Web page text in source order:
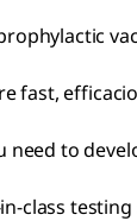
fast,
to
class testing